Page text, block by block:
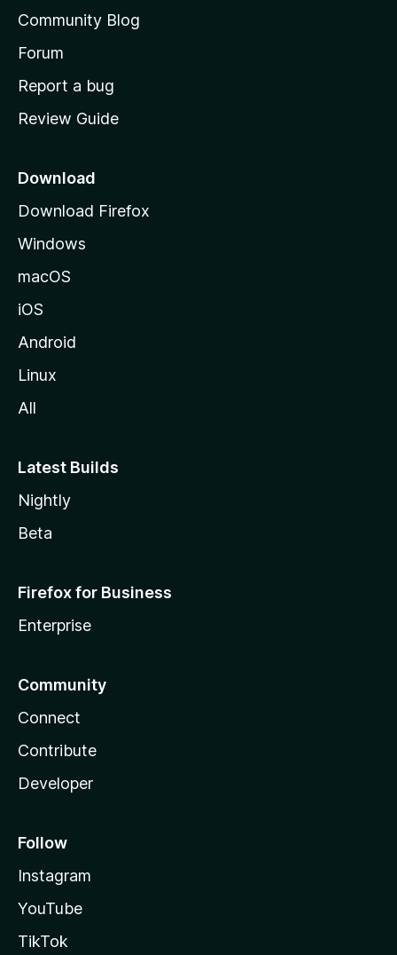
s
h
o
e
a
e
Community Blog
Forum
Report a bug
Review Guide
Download
Download Firefox
Windows
macOS
iOS
Android
Linux
All
Latest Builds
Nightly
Beta
Firefox for Business
Enterprise
Community
Connect
Contribute
Developer
Follow
Instagram
YouTube
TikTok